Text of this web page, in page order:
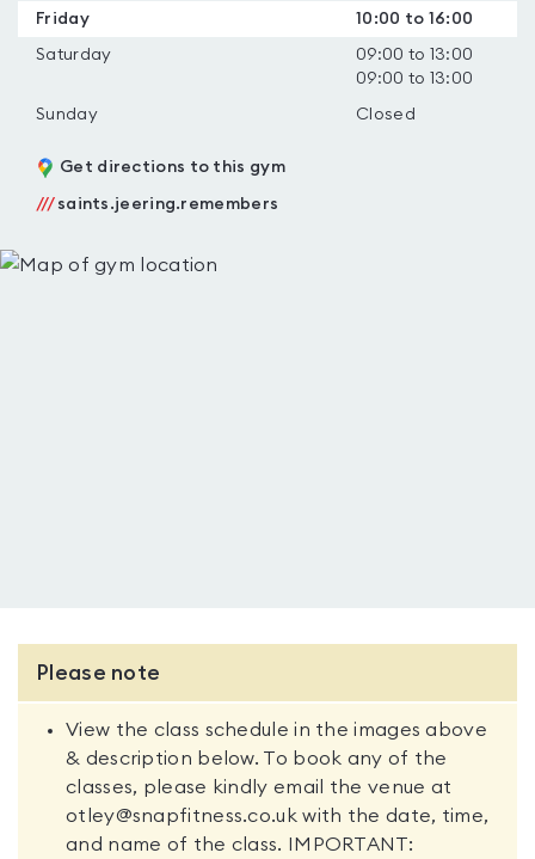
Friday 10:00 to 16:00
Saturday
09:00 to 13:00
09:00 to 13:00
Sunday Closed
Get directions to this gym
/// saints.jeering.remembers
Please note
View the class schedule in the images above
& description below. To book any of the
classes, please kindly email the venue at
otley@snapfitness.co.uk with the date, time,
and name of the class. IMPORTANT: